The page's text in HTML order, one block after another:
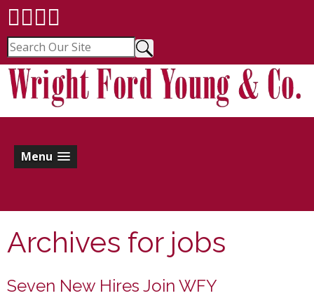
Menu
Archives for jobs
Seven New Hires Join WFY